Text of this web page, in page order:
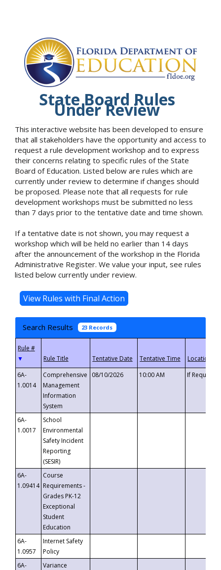
State Board Rules
Under Review
This interactive website has been developed to ensure
that all stakeholders have the opportunity and access to
request a rule development workshop and to express
their concerns relating to specific rules of the State
Board of Education. Listed below are rules which are
currently under review to determine if changes should
be proposed. Please note that all requests for rule
development workshops must be submitted no less
than 7 days prior to the tentative date and time shown.
If a tentative date is not shown, you may request a
workshop which will be held no earlier than 14 days
after the announcement of the workshop in the Florida
Administrative Register. We value your input, see rules
listed below currently under review.
Search Results 23 Records
▼
6A-
1.0014
Comprehensive
Management
Information
System
08/10/2026 10:00 AM If
6A-
1.0017
School
Environmental
Safety Incident
Reporting
(SESIR)
6A-
1.09414
Course
Requirements -
Grades PK-12
Exceptional
Student
Education
6A-
1.0957
Internet Safety
Policy
6A-
Variance